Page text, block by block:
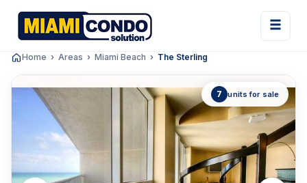
Home Areas Miami Beach The Sterling
7 units for sale